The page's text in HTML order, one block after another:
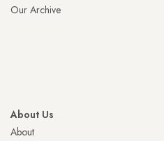
Our Archive
About Us
About